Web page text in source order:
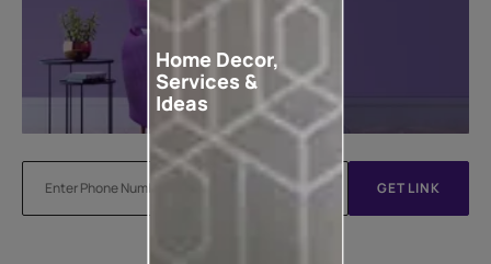
GET LINK
Home Decor,
Services &
Ideas